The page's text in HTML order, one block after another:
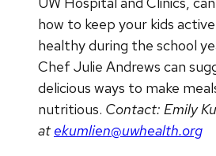
how to keep your kids
healthy during the school
Chef Julie Andrews can
delicious ways to make
nutritious. Contact: Emily
at ekumlien@uwhealth.org